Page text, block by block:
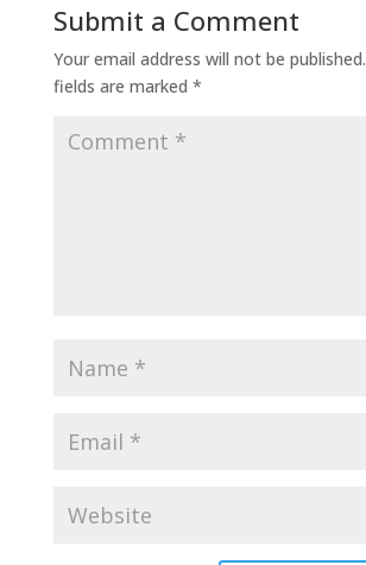
Submit a Comment
Your email address will not be published.
fields are marked *